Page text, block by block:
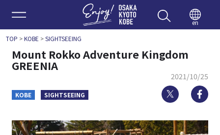
Enjoy
en
TOP >KOBE >SIGHTSEEING
Mount Rokko Adventure Kingdom
GREENIA
2021/10/25
KOBE SIGHTSEEING Twitter